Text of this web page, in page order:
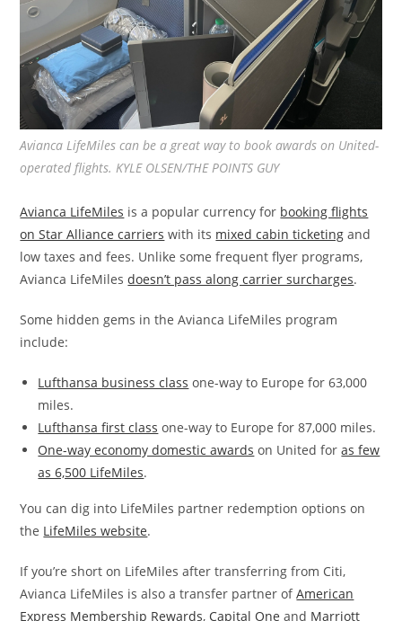
Avianca LifeMiles can be a great way to book awards on United-
operated flights. KYLE OLSEN/THE POINTS GUY
Avianca LifeMiles is a popular currency for booking flights
on Star Alliance carriers with its mixed cabin ticketing and
low taxes and fees. Unlike some frequent flyer programs,
Avianca LifeMilesdoesn’t pass along carrier surcharges.
Some hidden gems in the Avianca LifeMiles program
include:
Lufthansa business class one-way to Europe for 63,000
miles.
Lufthansa first class one-way to Europe for 87,000 miles.
One-way economy domestic awards on United foras few
as 6,500 LifeMiles.
You can dig into LifeMiles partner redemption options on
the LifeMiles website.
If you’re short on LifeMiles after transferring from Citi,
Avianca LifeMiles is also a transfer partner ofAmerican
Express Membership Rewards, Capital One and Marriott